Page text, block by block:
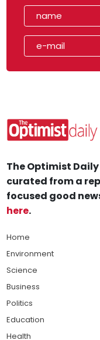
The Optimist
curated from a
focused good
here.
Home
Environment
Science
Business
Politics
Education
Health